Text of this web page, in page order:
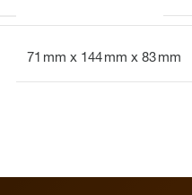
71 mm x 144 mm x 83 mm